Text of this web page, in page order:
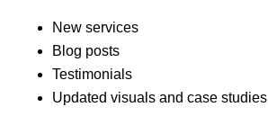
New services
Blog posts
Testimonials
Updated visuals and case studies